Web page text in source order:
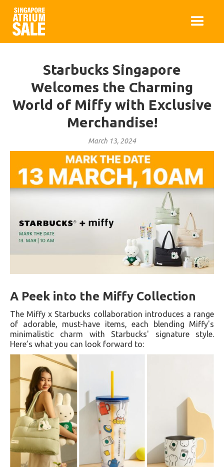
Starbucks Singapore
Welcomes the Charming
World of Miffy with Exclusive
Merchandise!
March 13, 2024
A Peek into the Miffy Collection
The Miffy x Starbucks collaboration introduces a range
of adorable, must-have items, each blending Miffy's
minimalistic charm with Starbucks' signature style.
Here’s what you can look forward to: